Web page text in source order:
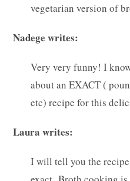
vegetarian version of
Nadege writes:
Very very funny! I
about an EXACT (
etc) recipe for this
Laura writes:
I will tell you the